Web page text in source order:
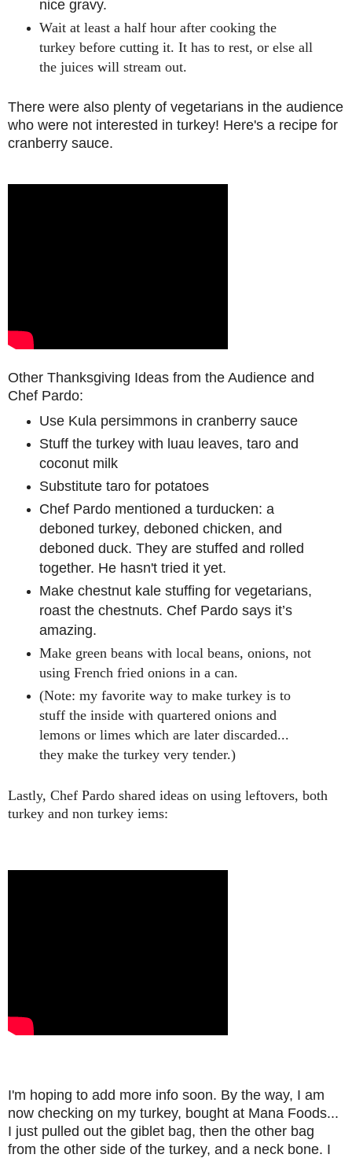
nice gravy.
Wait at least a half hour after cooking the
turkey before cutting it. It has to rest, or else all
the juices will stream out.
There were also plenty of vegetarians in the audience
who were not interested in turkey! Here's a recipe for
cranberry sauce.
Other Thanksgiving Ideas from the Audience and
Chef Pardo:
Use Kula persimmons in cranberry sauce
Stuff the turkey with luau leaves, taro and
coconut milk
Substitute taro for potatoes
Chef Pardo mentioned a turducken: a
deboned turkey, deboned chicken, and
deboned duck. They are stuffed and rolled
together. He hasn't tried it yet.
Make chestnut kale stuffing for vegetarians,
roast the chestnuts. Chef Pardo says it’s
amazing.
Make green beans with local beans, onions, not
using French fried onions in a can.
(Note: my favorite way to make turkey is to
stuff the inside with quartered onions and
lemons or limes which are later discarded...
they make the turkey very tender.)
Lastly, Chef Pardo shared ideas on using leftovers, both
turkey and non turkey iems:
I'm hoping to add more info soon. By the way, I am
now checking on my turkey, bought at Mana Foods...
I just pulled out the giblet bag, then the other bag
from the other side of the turkey, and a neck bone. I